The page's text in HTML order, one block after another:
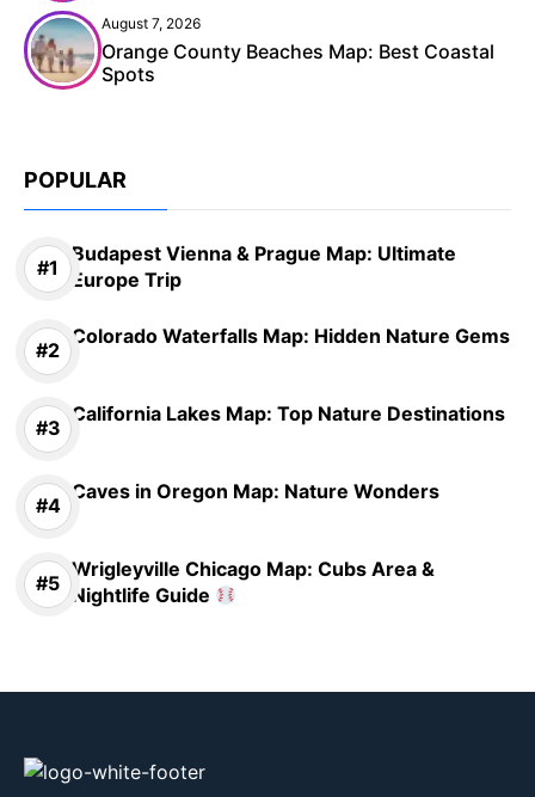
August 7, 2026
Orange County Beaches Map: Best Coastal
Spots
POPULAR
Budapest Vienna & Prague Map: Ultimate
Europe Trip
Colorado Waterfalls Map: Hidden Nature Gems
California Lakes Map: Top Nature Destinations
Caves in Oregon Map: Nature Wonders
Wrigleyville Chicago Map: Cubs Area &
Nightlife Guide